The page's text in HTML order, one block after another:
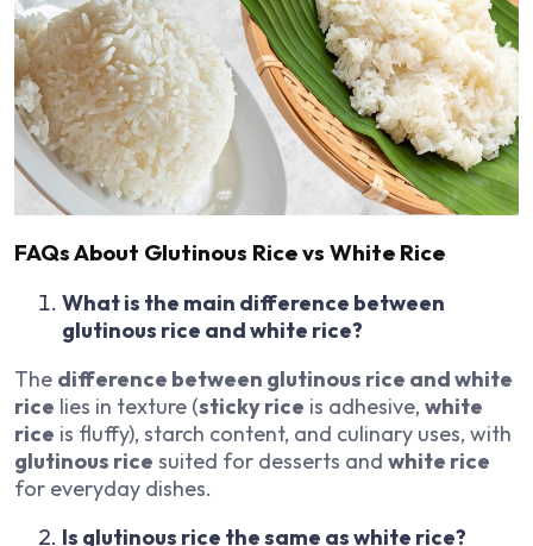
FAQs About Glutinous Rice vs White Rice
What is the main difference between
glutinous rice and white rice?
The difference between glutinous rice and white
rice lies in texture (sticky rice is adhesive, white
rice is fluffy), starch content, and culinary uses, with
glutinous rice suited for desserts and white rice
for everyday dishes.
Is glutinous rice the same as white rice?